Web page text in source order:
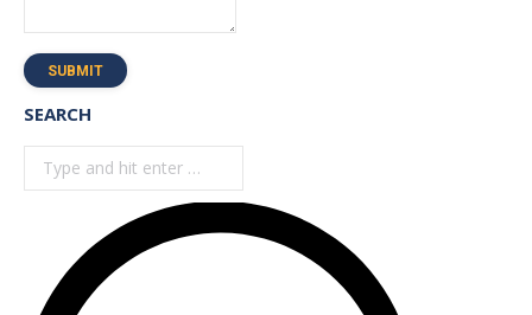
SUBMIT
SEARCH
Search: